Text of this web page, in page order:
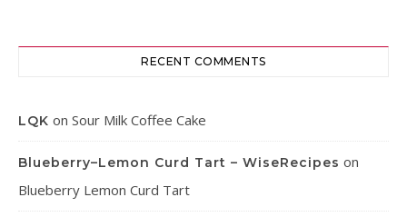
RECENT COMMENTS
LQK on Sour Milk Coffee Cake
Blueberry–Lemon Curd Tart – WiseRecipes on
Blueberry Lemon Curd Tart